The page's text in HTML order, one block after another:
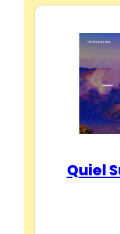
Quiel